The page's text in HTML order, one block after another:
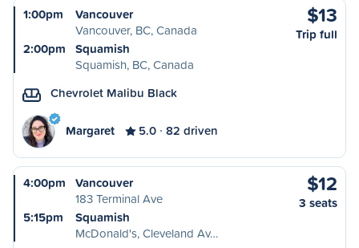
1:00pm
Vancouver
Vancouver, BC, Canada
2:00pm
Squamish
Squamish, BC, Canada
$13
Trip full
Chevrolet Malibu Black
Margaret 5.0 82 driven
4:00pm
Vancouver
183 Terminal Ave
5:15pm
Squamish
McDonald's, Cleveland Av…
$12
3 seats